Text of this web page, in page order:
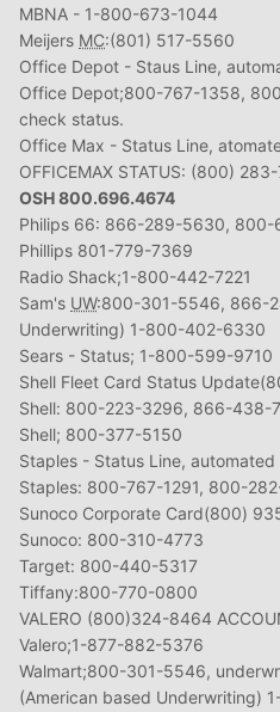
MBNA - 1-800-673-1044
Meijers MC:(801) 517-5560
Office Depot - Staus Line,
Office Depot;800-767-1358,
check status.
Office Max - Status Line,
OFFICEMAX STATUS: (800)
OSH 800.696.4674
Philips 66: 866-289-5630, 800-
Phillips 801-779-7369
Radio Shack;1-800-442-7221
Sam's UW:800-301-5546, 866-
Underwriting) 1-800-402-6330
Sears - Status; 1-800-599-9710
Shell Fleet Card Status
Shell: 800-223-3296, 866-438-
Shell; 800-377-5150
Staples - Status Line,
Staples: 800-767-1291, 800-
Sunoco Corporate Card(800)
Sunoco: 800-310-4773
Target: 800-440-5317
Tiffany:800-770-0800
VALERO (800)324-8464
Valero;1-877-882-5376
Walmart;800-301-5546,
(American based Underwriting)